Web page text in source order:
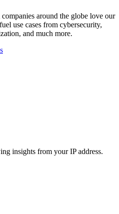
around the globe love our
use cases from cybersecurity,
and much more.
insights from your IP address.